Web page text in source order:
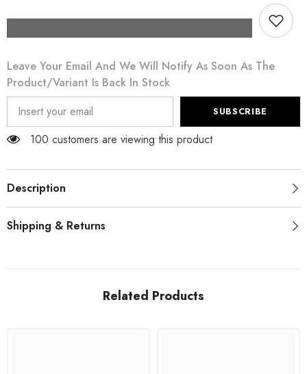
Print
Dress
Lingerie
Chemisole
Print
Dress
Lingerie
Chemisole
Leave Your Email And We Will Notify As Soon As The
Product/variant Is Back In Stock
SUBSCRIBE
100 customers are viewing this product
Description
Shipping & Returns
Related Products